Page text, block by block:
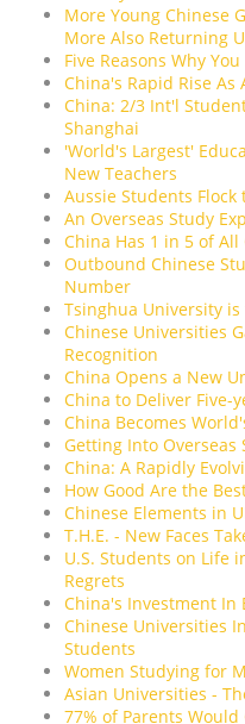
More Young Chinese
More Also Returning
Five Reasons Why
China's Rapid Rise
China: 2/3 Int'l
Shanghai
'World's Largest'
New Teachers
Aussie Students
An Overseas Study
China Has 1 in 5 of
Outbound Chinese
Number
Tsinghua University
Chinese Universities
Recognition
China Opens a New
China to Deliver Five-
China Becomes
Getting Into Overseas
China: A Rapidly
How Good Are the
Chinese Elements in
T.H.E. - New Faces
U.S. Students on Life
Regrets
China's Investment In
Chinese Universities
Students
Women Studying for
Asian Universities -
77% of Parents